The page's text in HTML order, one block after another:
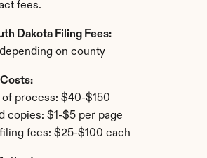
fees.
Dakota Filing Fees:
on county
process: $40-$150
copies: $1-$5 per page
fees: $25-$100 each